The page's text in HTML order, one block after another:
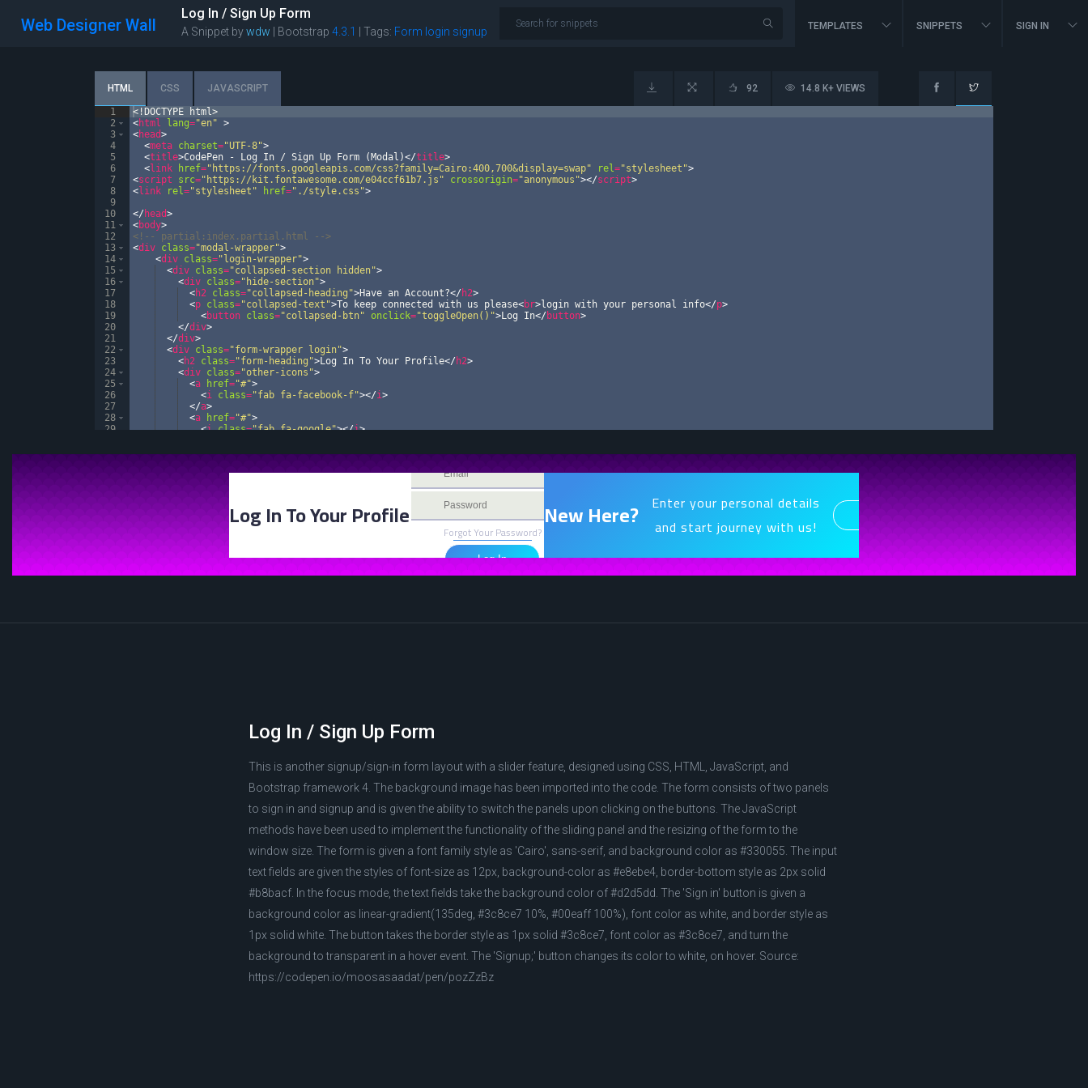
Web Designer Wall
Log In / Sign Up Form
A Snippet bywdw | Bootstrap 4.3.1 | Tags: Form login signup TEMPLATES SNIPPETS SIGN IN
HTML CSS JAVASCRIPT 92 14.8 K+ VIEWS
1
2
3
4
5
6
7
8
9
10
11
12
13
14
15
16
17
18
19
20
21
22
23
24
25
26
27
28
29
<! DOCTYPE html>
<html lang="en" >
<head>
<meta charset="UTF-8">
<title>CodePen - Log In / Sign Up Form (Modal)</title>
<link href="https://fonts.googleapis.com/css?family=Cairo:400,700&display=swap" rel="stylesheet">
<script src="https://kit.fontawesome.com/e04ccf61b7.js" crossorigin="anonymous"></script>
<link rel="stylesheet" href="./style.css">
</ head>
<body>
<!--
partial:index.partial.html
-->
<div class="modal-wrapper">
<div class="login-wrapper">
<div class="collapsed-section hidden">
<div class="hide-section">
<h2 class="collapsed-heading">Have an Account?</ h2>
<p class="collapsed-text">To keep connected with us please<br>login with your personal info</p>
<button class="collapsed-btn" onclick="toggleOpen()">Log In</ button>
</div>
</div>
<div class="form-wrapper login">
<h2 class="form-heading">Log In To Your Profile</ h2>
<div class="other-icons">
<a href="#">
<i class="fab fa-facebook-f"></i>
</a>
<a href="#">
<i class="fab fa-google"></i>
Log In / Sign Up Form
This is another signup/sign-in form layout with a slider feature, designed using CSS, HTML, JavaScript, and
Bootstrap framework 4. The background image has been imported into the code. The form consists of two panels
to sign in and signup and is given the ability to switch the panels upon clicking on the buttons. The JavaScript
methods have been used to implement the functionality of the sliding panel and the resizing of the form to the
window size. The form is given a font family style as 'Cairo', sans-serif, and background color as #330055. The input
text fields are given the styles of font-size as 12px, background-color as #e8ebe4, border-bottom style as 2px solid
#b8bacf. In the focus mode, the text fields take the background color of #d2d5dd. The 'Sign in' button is given a
background color as linear-gradient(135deg, #3c8ce7 10%, #00eaff 100%), font color as white, and border style as
1px solid white. The button takes the border style as 1px solid #3c8ce7, font color as #3c8ce7, and turn the
background to transparent in a hover event. The 'Signup;' button changes its color to white, on hover. Source:
https://codepen.io/moosasaadat/pen/pozZzBz